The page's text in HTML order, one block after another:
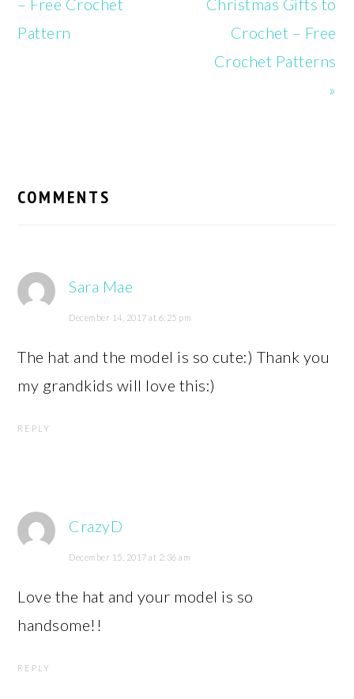
– Free Crochet
Pattern
Christmas Gifts to
Crochet – Free
Crochet Patterns
»
COMMENTS
Sara Mae
December 14, 2017 at 6:25 pm
The hat and the model is so cute:) Thank you
my grandkids will love this:)
REPLY
CrazyD
December 15, 2017 at 2:36 am
Love the hat and your model is so
handsome!!
REPLY